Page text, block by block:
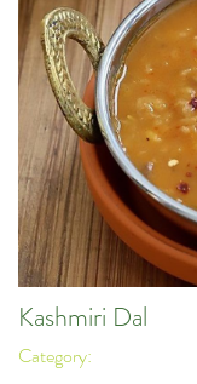
Kashmiri Dal
Category: